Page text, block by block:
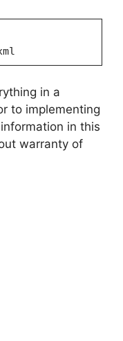
in a
to implementing
in this
warranty of